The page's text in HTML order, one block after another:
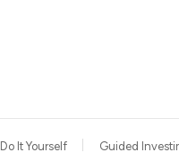
Do It Yourself Guided